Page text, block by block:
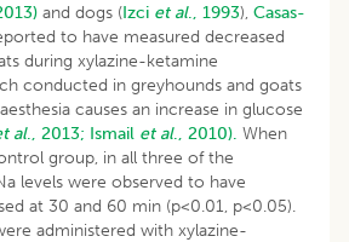
and dogs (Izci et al., 1993), Casas-
to have measured decreased
during xylazine-ketamine
conducted in greyhounds and goats
causes an increase in glucose
al., 2013; Ismail et al., 2010). When
group, in all three of the
levels were observed to have
at 30 and 60 min (p<0.01, p<0.05).
administered with xylazine-